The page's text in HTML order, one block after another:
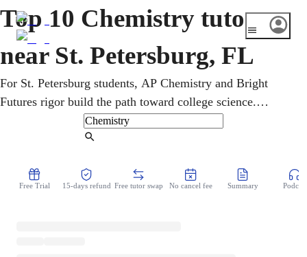
Top 10 Chemistry tutors
near St. Petersburg, FL
For St. Petersburg students, AP Chemistry and Bright
Futures rigor build the path toward college science.
Complete beginners and AP-bound students get online
support with thermochemistry and kinetics from home.
builds real problem-solving skill. A clear, encouraging
Free Trial 15-days refund Free tutor swap No cancel fee Summary Podcast